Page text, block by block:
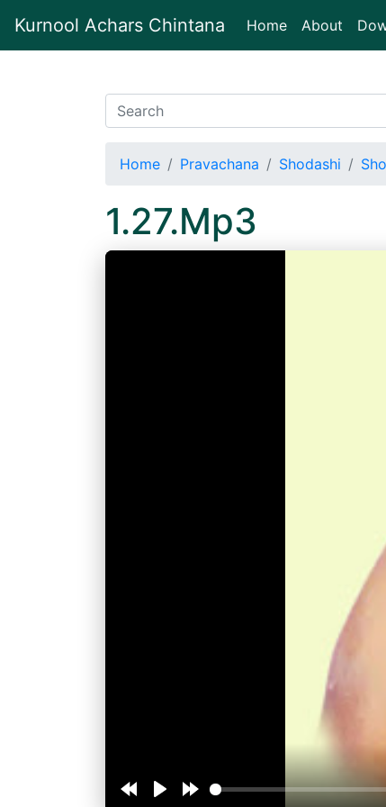
Kurnool Achars Chintana Home(current)
About
Home Pravachana Shodashi
1.27.Mp3